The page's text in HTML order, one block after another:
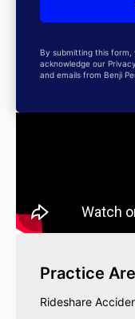
By submitting this form,
acknowledge our
and emails from Benji
Practice
Rideshare